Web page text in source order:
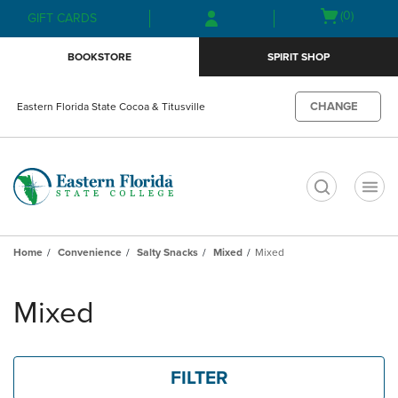
Skip
to
Skip
to
menu
GIFT CARDS
Open(0)
BOOKSTORE SPIRIT SHOP
Eastern Florida State Cocoa & Titusville CHANGE
Home Convenience Salty Snacks Mixed Mixed
products
Mixed
FILTER